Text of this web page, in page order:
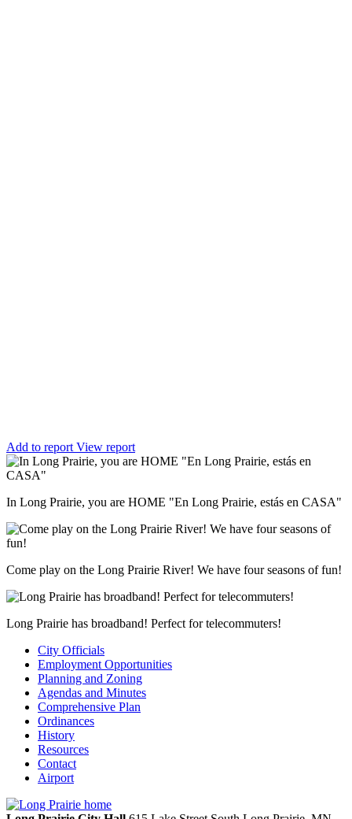
Add to report View report
In Long Prairie, you are HOME "En Long Prairie, estás en CASA"
Come play on the Long Prairie River! We have four seasons of fun!
Long Prairie has broadband! Perfect for telecommuters!
City Officials
Employment Opportunities
Planning and Zoning
Agendas and Minutes
Comprehensive Plan
Ordinances
History
Resources
Contact
Airport